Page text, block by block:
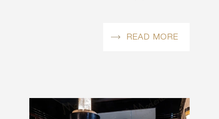
READ MORE